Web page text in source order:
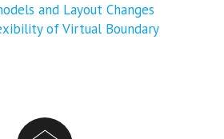
and Layout Changes
of Virtual Boundary